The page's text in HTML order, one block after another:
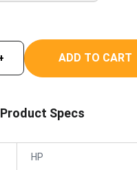
ADD TO CART
Specs
HP